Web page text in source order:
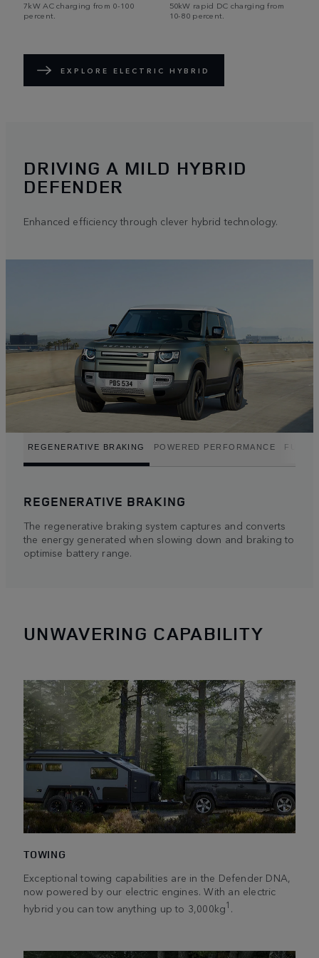
7kW AC charging from 0-100
percent.
50kW rapid DC charging from
10-80 percent.
EXPLORE ELECTRIC HYBRID
DRIVING A MILD HYBRID
DEFENDER
Enhanced efficiency through clever hybrid technology.
REGENERATIVE BRAKING POWERED PERFORMANCE FUEL
REGENERATIVE BRAKING
The regenerative braking system captures and converts
the energy generated when slowing down and braking to
optimise battery range.
UNWAVERING CAPABILITY
TOWING
Exceptional towing capabilities are in the Defender DNA,
now powered by our electric engines. With an electric
hybrid you can tow anything up to 3,000kg1 .